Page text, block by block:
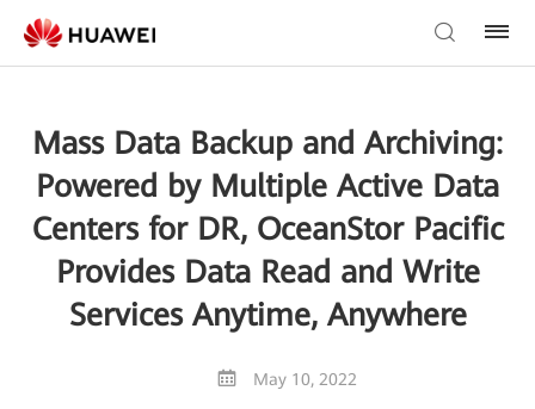
Mass Data Backup and Archiving:
Powered by Multiple Active Data
Centers for DR, OceanStor Pacific
Provides Data Read and Write
Services Anytime, Anywhere
May 10, 2022